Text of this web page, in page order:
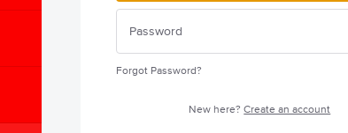
Forgot Password?
New here?Create an account